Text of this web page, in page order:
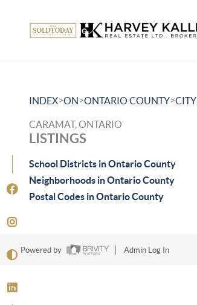
INDEX>ON>ONTARIO COUNTY>CITY
CARAMAT, ONTARIO
LISTINGS
School Districts in Ontario County
Neighborhoods in Ontario County
Postal Codes in Ontario County
Powered by Admin Log In